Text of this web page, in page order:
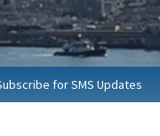
website
for SMS Updates